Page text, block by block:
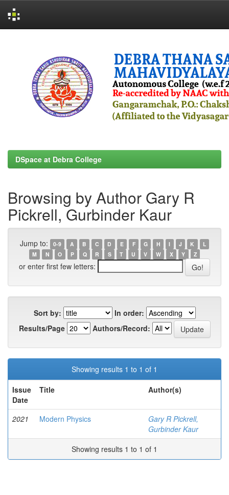
DSpace at Debra College
Browsing by Author Gary R
Pickrell, Gurbinder Kaur
Jump to: 0-9 A B C D E F G H I J K
L
M
N O P Q R S T U V W X Y Z
or enter first few letters:
Sort by:
In order:
Results/Page
Authors/Record:
Showing results 1 to 1 of 1
Issue
Date
Title Author(s)
2021 Modern Physics
Gary R Pickrell,
Gurbinder Kaur
Showing results 1 to 1 of 1